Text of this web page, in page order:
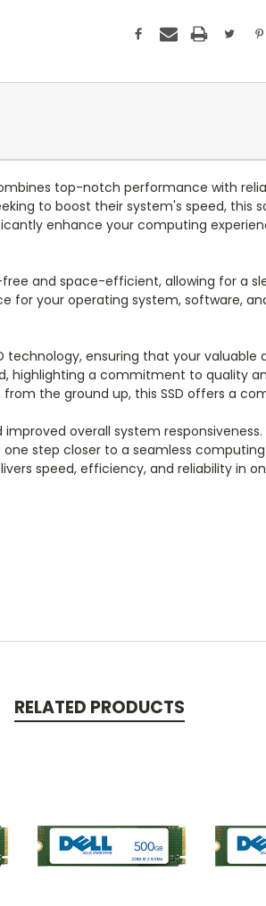
combines top-notch performance with
to boost their system's speed, this
enhance your computing
and space-efficient, allowing for a
for your operating system, software,
technology, ensuring that your
highlighting a commitment to quality
the ground up, this SSD offers a
overall system responsiveness.
step closer to a seamless
speed, efficiency, and reliability in
RELATED PRODUCTS